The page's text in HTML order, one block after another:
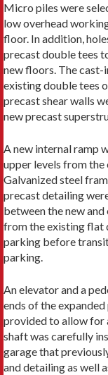
Micro piles were
low overhead
floor. In addition,
precast double tees
new floors. The cast-
existing double tees
precast shear walls
new precast
A new internal ramp
upper levels from
Galvanized steel
precast detailing
between the new
from the existing flat
parking before
parking.
An elevator and a
ends of the
provided to allow for
shaft was carefully
garage that
and detailing as well